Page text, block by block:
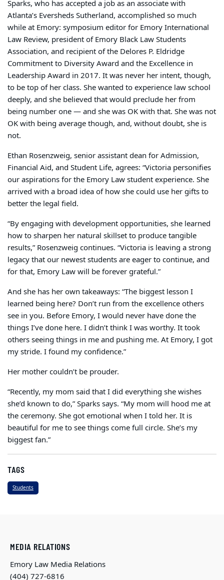
Sparks, who has accepted a job as an associate with
Atlanta’s Eversheds Sutherland, accomplished so much
while at Emory: symposium editor for Emory International
Law Review, president of Emory Black Law Students
Association, and recipient of the Delores P. Eldridge
Commitment to DiversityAward and the Excellence in
LeadershipAward in 2017. It was never her intent, though,
to be top of her class. She wanted to experience law school
deeply, and she believed that would preclude her from
being number one — and she was OK with that. She was not
OK with being average though, and, without doubt, she is
not.
Ethan Rosenzweig, senior assistant dean for Admission,
Financial Aid, and Student Life, agrees: “Victoria personifies
our aspirations for the Emory Law student experience. She
arrived with a broad idea of how she could use her gifts to
better the legal field.
“By engaging with development opportunities, she learned
how to sharpen her natural skillset to produce tangible
results,” Rosenzweig continues. “Victoria is leaving a strong
legacy that our newest students are eager to continue, and
for that, Emory Law will be forever grateful.”
And she has her own takeaways: “The biggest lesson I
learned being here? Don’t run from the excellence others
see in you. Before Emory, I would never have done the
things I’ve done here. I didn’t think I was worthy. It took
others seeing things in me and pushing me. At Emory, I got
my stride. I found my confidence.”
Her mother couldn’t be prouder.
“Recently, my mom said that I did everything she wishes
she’d known to do,” Sparks says. “My mom will hood me at
the ceremony. She got emotional when I told her. It is
beautiful for me to see things come full circle. She’s my
biggest fan.”
TAGS
Students
MEDIA RELATIONS
Emory Law Media Relations
(404) 727-6816